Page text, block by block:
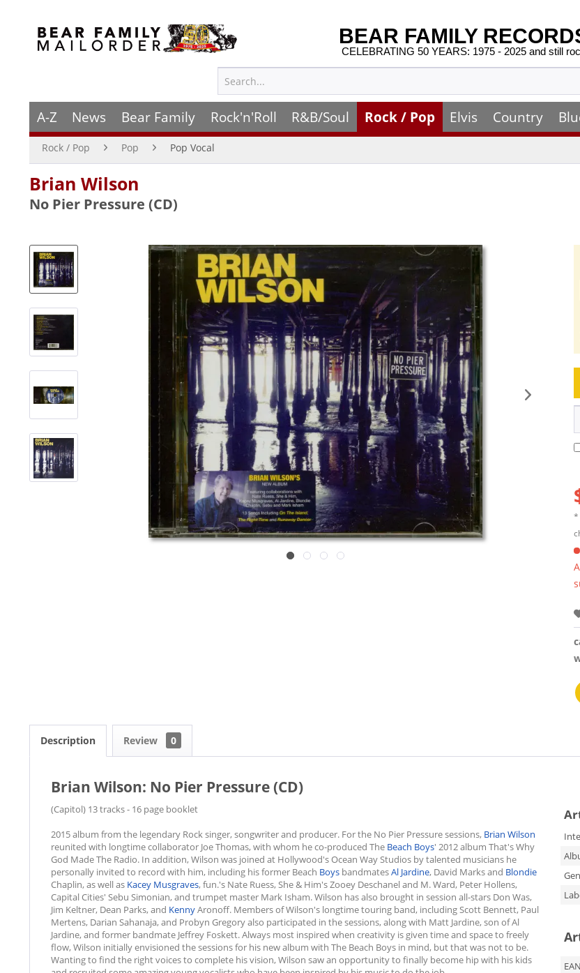
BEAR FAMILY
CELEBRATING 50 YEARS: 1975 - 2025 and still
A-Z News Bear Family Rock'n'Roll R&B/Soul Rock / Pop Elvis Country
Rock / Pop Pop Pop Vocal
Brian Wilson
No Pier Pressure (CD)
*
Description Review 0
Brian Wilson: No Pier Pressure (CD)
(Capitol) 13 tracks - 16 page booklet
2015 album from the legendary Rock singer, songwriter and producer. For the No Pier Pressure sessions, Brian Wilson
reunited with longtime collaborator Joe Thomas, with whom he co-produced The Beach Boys' 2012 album That's Why
God Made The Radio. In addition, Wilson was joined at Hollywood's Ocean Way Studios by talented musicians he
personally invited to record with him, including his former Beach Boys bandmatesAl Jardine, David Marks and Blondie
Chaplin, as well as Kacey Musgraves, fun.'s Nate Ruess, She & Him's Zooey Deschanel and M. Ward, Peter Hollens,
Capital Cities' Sebu Simonian, and trumpet master Mark Isham. Wilson has also brought in session all-stars Don Was,
Jim Keltner, Dean Parks, and KennyAronoff. Members of Wilson's longtime touring band, including Scott Bennett, Paul
Mertens, Darian Sahanaja, and Probyn Gregory also participated in the sessions, along with Matt Jardine, son of Al
Jardine, and former bandmate Jeffrey Foskett. Always most inspired when creativity is given time and space to freely
flow, Wilson initially envisioned the sessions for his new album with The Beach Boys in mind, but that was not to be.
Wanting to find the right voices to complete his vision, Wilson saw an opportunity to finally become hip with his kids